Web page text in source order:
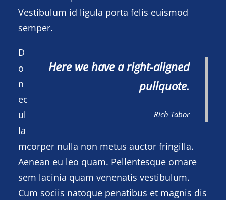
Vestibulum id ligula porta felis euismod
semper.
Here we have a right-aligned
pullquote.
Rich Tabor
D
o
n
ec
ul
la
mcorper nulla non metus auctor fringilla.
Aenean eu leo quam. Pellentesque ornare
sem lacinia quam venenatis vestibulum.
Cum sociis natoque penatibus et magnis dis